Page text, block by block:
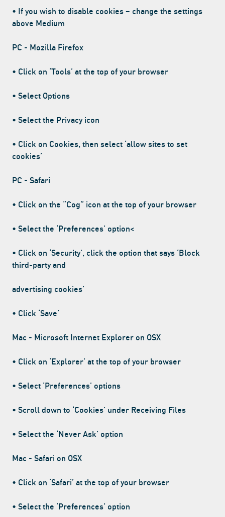
• If you wish to disable cookies – change the settings
above Medium
PC - Mozilla Firefox
• Click on ‘Tools’ at the top of your browser
• Select Options
• Select the Privacy icon
• Click on Cookies, then select ‘allow sites to set
cookies’
PC - Safari
• Click on the “Cog” icon at the top of your browser
• Select the ‘Preferences’ option<
• Click on ‘Security’, click the option that says ‘Block
third-party and
advertising cookies’
• Click ‘Save’
Mac - Microsoft Internet Explorer on OSX
• Click on ‘Explorer’ at the top of your browser
• Select ‘Preferences’ options
• Scroll down to ‘Cookies’ under Receiving Files
• Select the ‘Never Ask’ option
Mac - Safari on OSX
• Click on ‘Safari’ at the top of your browser
• Select the ‘Preferences’ option